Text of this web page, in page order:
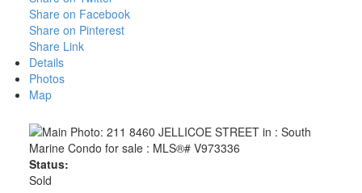
Share on Facebook
Share on Pinterest
Share Link
Details
Photos
Map
Status:
Sold